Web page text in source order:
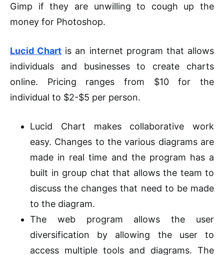
Gimp if they are unwilling to cough up the
money for Photoshop.
Lucid Chart is an internet program that allows
individuals and businesses to create charts
online. Pricing ranges from $10 for the
individual to $2-$5 per person.
Lucid Chart makes collaborative work
easy. Changes to the various diagrams are
made in real time and the program has a
built in group chat that allows the team to
discuss the changes that need to be made
to the diagram.
The web program allows the user
diversification by allowing the user to
access multiple tools and diagrams. The